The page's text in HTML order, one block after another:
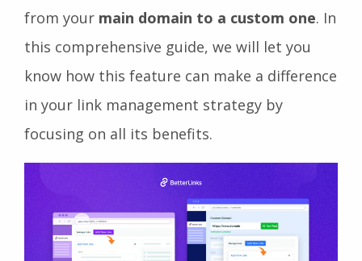
from your main domain to a custom one. In
this comprehensive guide, we will let you
know how this feature can make a difference
in your link management strategy by
focusing on all its benefits.